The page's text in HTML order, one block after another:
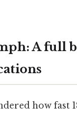
A full
how